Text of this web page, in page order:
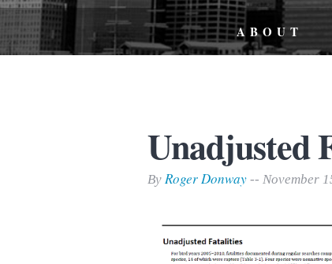
ABOUT
Unadjusted
By Roger Donway -- November